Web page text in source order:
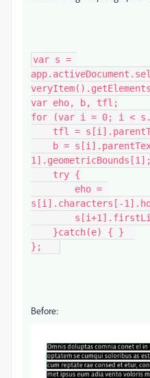
var s =
var eho, b, tfl;
for (var i = 0; i <
1].geometricBounds[1];
s[i].characters[-
};
Before: